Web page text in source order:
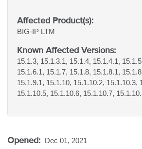
Affected Product(s):
BIG-IP LTM
Known Affected Versions:
15.1.3, 15.1.3.1, 15.1.4, 15.1.4.1,
15.1.6.1, 15.1.7, 15.1.8, 15.1.8.1,
15.1.9.1, 15.1.10, 15.1.10.2, 15.1.10.3,
15.1.10.5, 15.1.10.6, 15.1.10.7,
Opened: Dec 01, 2021